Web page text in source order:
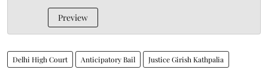
Preview
Delhi High Court Anticipatory Bail Justice Girish Kathpalia